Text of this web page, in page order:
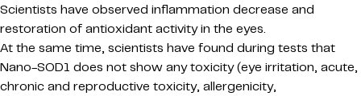
Scientists have observed inflammation decrease and
restoration of antioxidant activity in the eyes.
At the same time, scientists have found during tests that
Nano-SOD1 does not show any toxicity (eye irritation, acute,
chronic and reproductive toxicity, allergenicity,